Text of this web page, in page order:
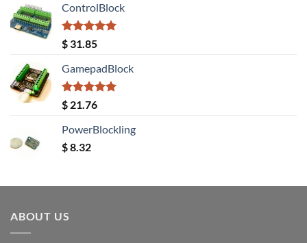
was:
$ 20.08.
ControlBlock
Rated5.00
out of 5
$ 31.85
GamepadBlock
Rated5.00
out of 5
$ 21.76
PowerBlockling
$8.32
ABOUT US